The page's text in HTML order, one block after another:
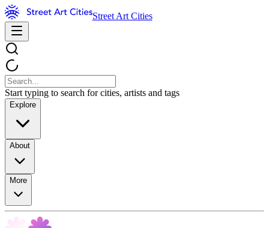
Street Art Cities
Start typing to search for cities, artists and tags
Explore
About
More